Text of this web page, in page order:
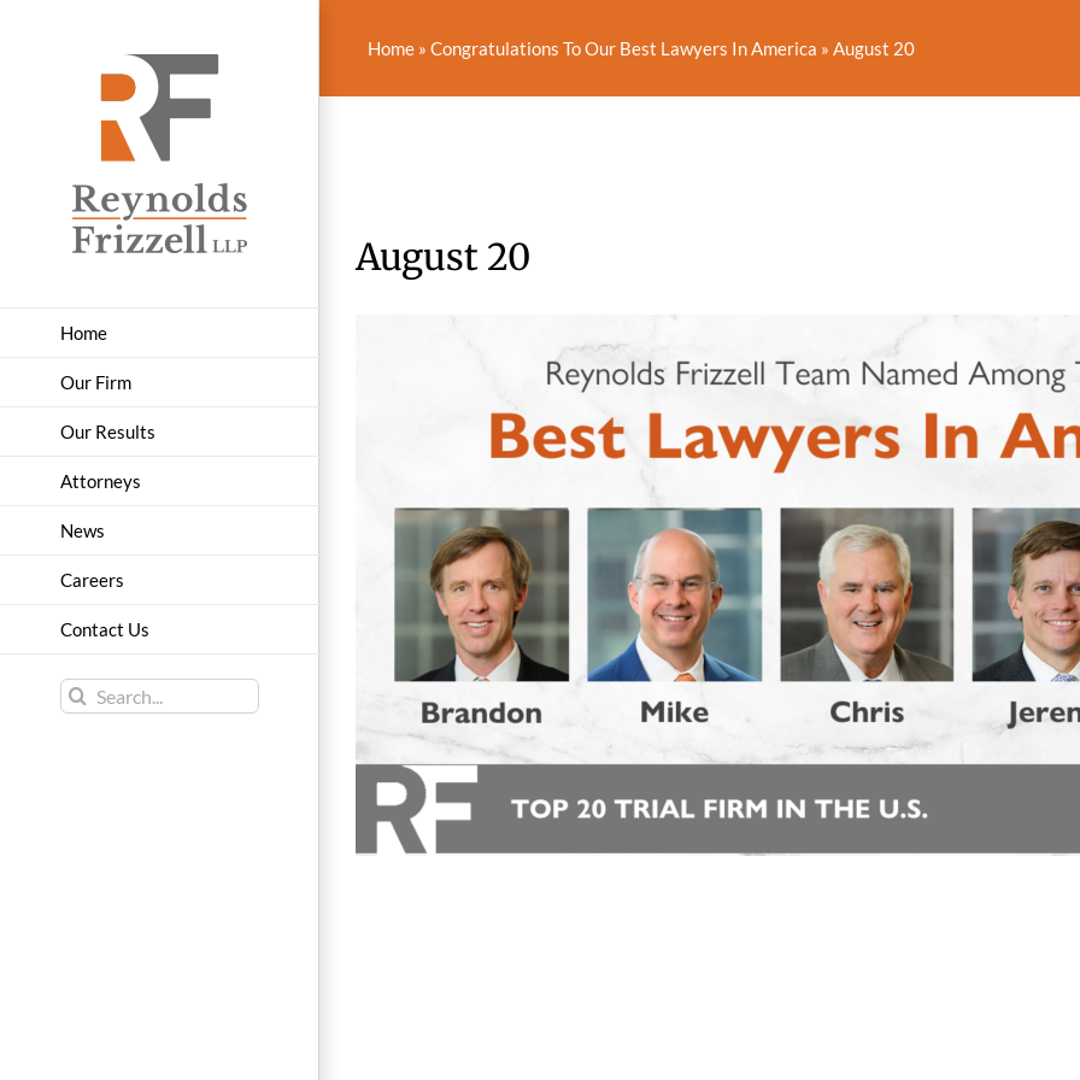
Home
Our Firm
Our Results
Attorneys
News
Careers
Contact Us
Search
for:
Home » Congratulations To Our Best Lawyers In America » August 20
August 20